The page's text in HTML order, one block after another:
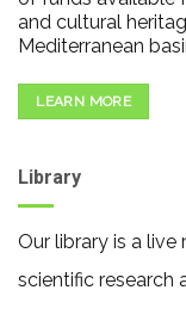
and cultural
Mediterranean
LEARN MORE
Library
Our library is a
scientific research